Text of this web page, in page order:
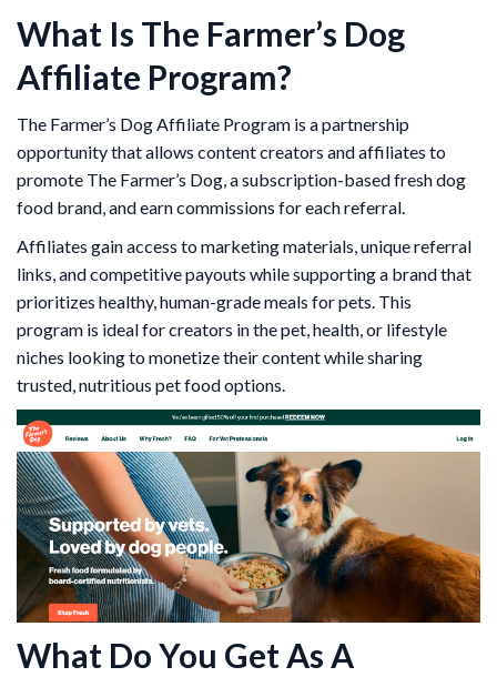
What Is The Farmer’s Dog
Affiliate Program?
The Farmer’s Dog Affiliate Program is a partnership
opportunity that allows content creators and affiliates to
promote The Farmer’s Dog, a subscription-based fresh dog
food brand, and earn commissions for each referral.
Affiliates gain access to marketing materials, unique referral
links, and competitive payouts while supporting a brand that
prioritizes healthy, human-grade meals for pets. This
program is ideal for creators in the pet, health, or lifestyle
niches looking to monetize their content while sharing
trusted, nutritious pet food options.
What Do You Get As A